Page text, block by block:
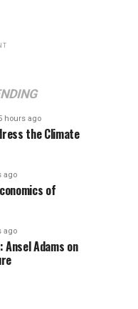
hours ago
the Climate
ago
of
ago
Adams on